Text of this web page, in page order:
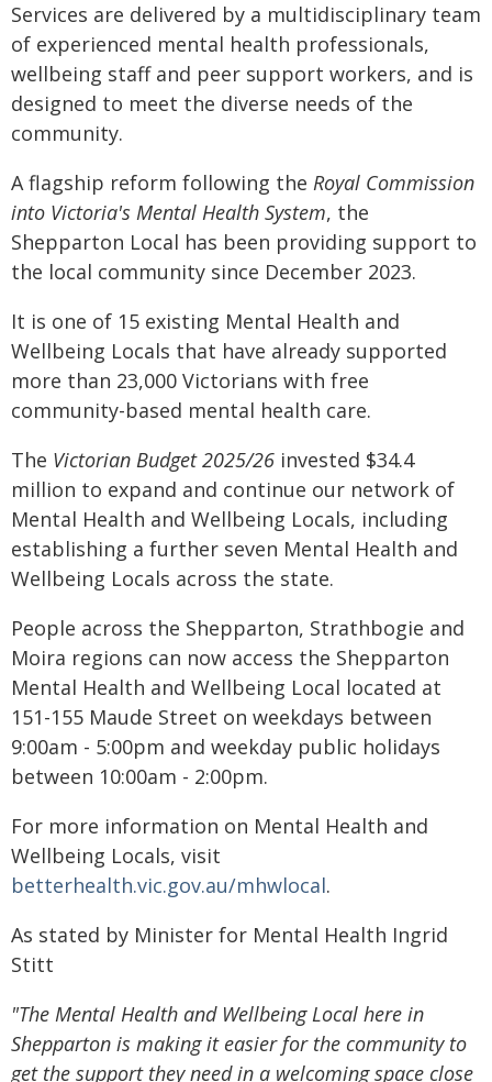
Services are delivered by a multidisciplinary team
of experienced mental health professionals,
wellbeing staff and peer support workers, and is
designed to meet the diverse needs of the
community.
A flagship reform following the Royal Commission
into Victoria's Mental Health System, the
Shepparton Local has been providing support to
the local community since December 2023.
It is one of 15 existing Mental Health and
Wellbeing Locals that have already supported
more than 23,000 Victorians with free
community-based mental health care.
The Victorian Budget 2025/26 invested $34.4
million to expand and continue our network of
Mental Health and Wellbeing Locals, including
establishing a further seven Mental Health and
Wellbeing Locals across the state.
People across the Shepparton, Strathbogie and
Moira regions can now access the Shepparton
Mental Health and Wellbeing Local located at
151-155 Maude Street on weekdays between
9:00am - 5:00pm and weekday public holidays
between 10:00am - 2:00pm.
For more information on Mental Health and
Wellbeing Locals, visit
betterhealth.vic.gov.au/mhwlocal.
As stated by Minister for Mental Health Ingrid
Stitt
"The Mental Health and Wellbeing Local here in
Shepparton is making it easier for the community to
get the support they need in a welcoming space close